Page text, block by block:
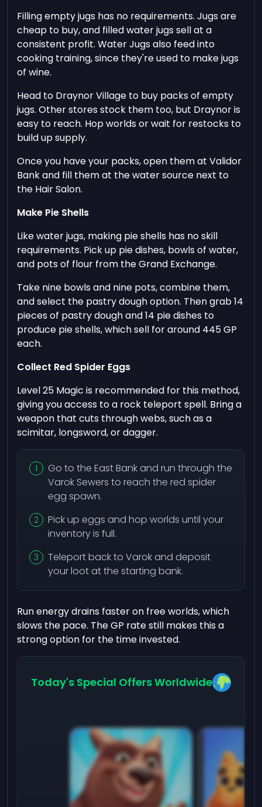
Filling empty jugs has no requirements. Jugs are
cheap to buy, and filled water jugs sell at a
consistent profit. Water Jugs also feed into
cooking training, since they're used to make jugs
of wine.
Head to Draynor Village to buy packs of empty
jugs. Other stores stock them too, but Draynor is
easy to reach. Hop worlds or wait for restocks to
build up supply.
Once you have your packs, open them at Validor
Bank and fill them at the water source next to
the Hair Salon.
Make Pie Shells
Like water jugs, making pie shells has no skill
requirements. Pick up pie dishes, bowls of water,
and pots of flour from the Grand Exchange.
Take nine bowls and nine pots, combine them,
and select the pastry dough option. Then grab 14
pieces of pastry dough and 14 pie dishes to
produce pie shells, which sell for around 445 GP
each.
Collect Red Spider Eggs
Level 25 Magic is recommended for this method,
giving you access to a rock teleport spell. Bring a
weapon that cuts through webs, such as a
scimitar, longsword, or dagger.
Go to the East Bank and run through the
Varok Sewers to reach the red spider
egg spawn.
Pick up eggs and hop worlds until your
inventory is full.
Teleport back to Varok and deposit
your loot at the starting bank.
Run energy drains faster on free worlds, which
slows the pace. The GP rate still makes this a
strong option for the time invested.
Today's Special Offers Worldwide